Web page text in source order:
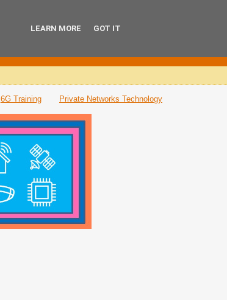
6G Training Private Networks Technology
LEARN MORE GOT IT